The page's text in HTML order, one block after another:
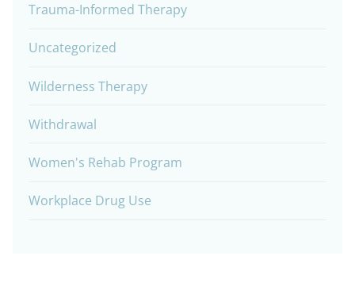
Trauma-Informed Therapy
Uncategorized
Wilderness Therapy
Withdrawal
Women's Rehab Program
Workplace Drug Use